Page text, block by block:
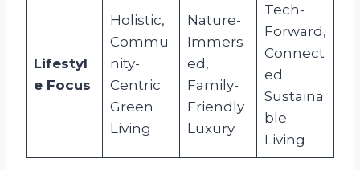
Lifestyl
e Focus
Holistic,
Commu
nity-
Centric
Green
Living
Nature-
Immers
ed,
Family-
Friendly
Luxury
Tech-
Forward,
Connect
ed
Sustaina
ble
Living